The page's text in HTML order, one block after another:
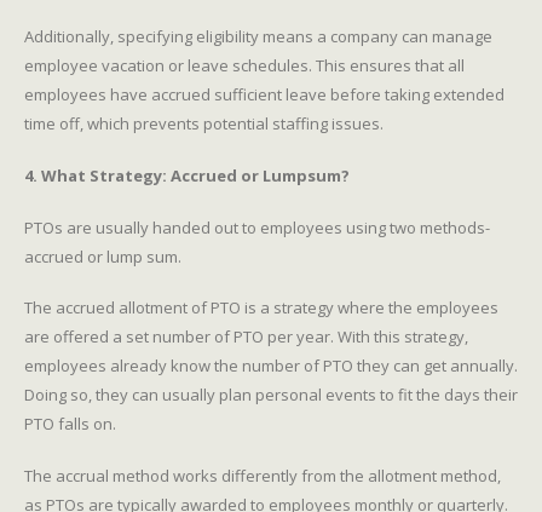
Additionally, specifying eligibility means a company can manage
employee vacation or leave schedules. This ensures that all
employees have accrued sufficient leave before taking extended
time off, which prevents potential staffing issues.
4. What Strategy: Accrued or Lumpsum?
PTOs are usually handed out to employees using two methods-
accrued or lump sum.
The accrued allotment of PTO is a strategy where the employees
are offered a set number of PTO per year. With this strategy,
employees already know the number of PTO they can get annually.
Doing so, they can usually plan personal events to fit the days their
PTO falls on.
The accrual method works differently from the allotment method,
as PTOs are typically awarded to employees monthly or quarterly.